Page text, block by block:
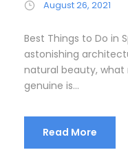
August 26, 2021
Best Things to Do in
astonishing
natural beauty,
genuine is...
Read More